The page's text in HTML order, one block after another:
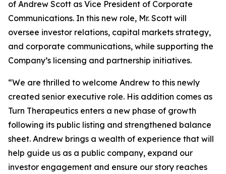
of Andrew Scott as Vice President of Corporate
Communications. In this new role, Mr. Scott will
oversee investor relations, capital markets strategy,
and corporate communications, while supporting the
Company’s licensing and partnership initiatives.
“We are thrilled to welcome Andrew to this newly
created senior executive role. His addition comes as
Turn Therapeutics enters a new phase of growth
following its public listing and strengthened balance
sheet. Andrew brings a wealth of experience that will
help guide us as a public company, expand our
investor engagement and ensure our story reaches